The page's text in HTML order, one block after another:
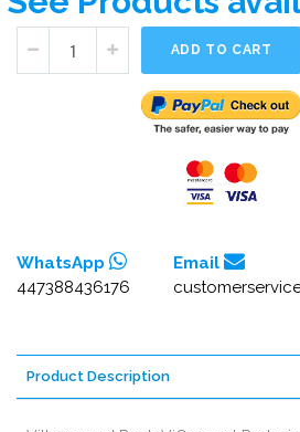
ADD TO CART
WhatsApp
447388436176
Email
Product Description